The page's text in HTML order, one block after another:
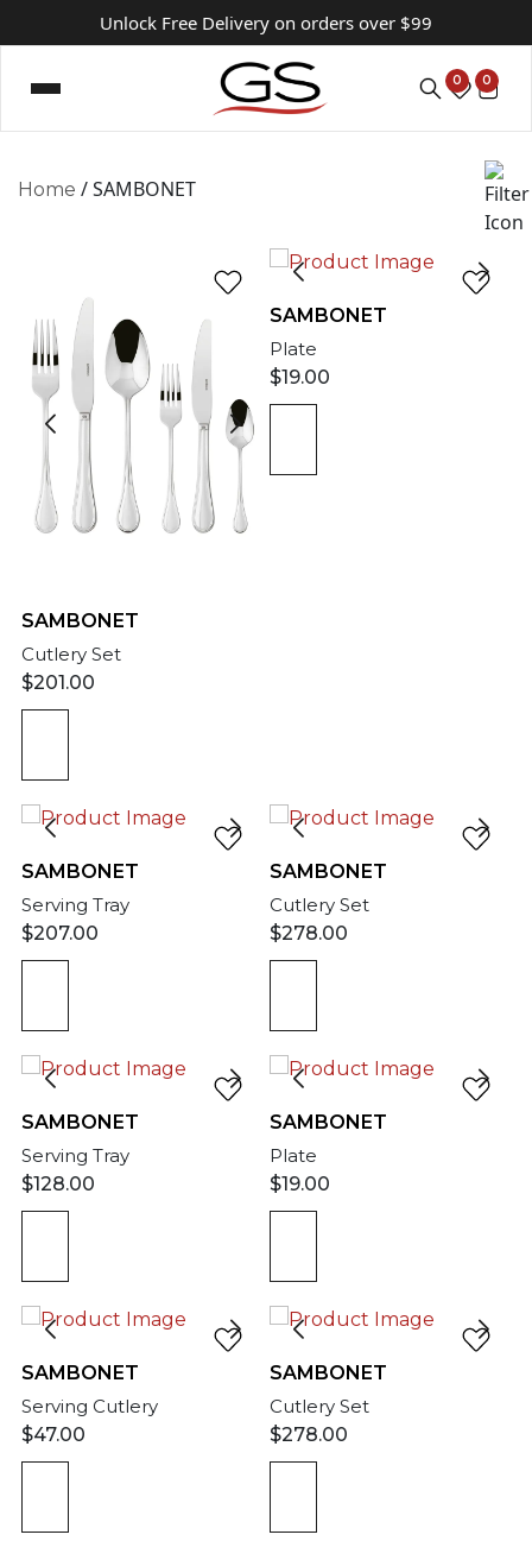
Unlock Free Delivery on orders over $99
0 0
Home / SAMBONET
SAMBONET
Cutlery Set
$201.00
SAMBONET
Plate
$19.00
SAMBONET
Serving Tray
$207.00
SAMBONET
Cutlery Set
$278.00
SAMBONET
Serving Tray
$128.00
SAMBONET
Plate
$19.00
SAMBONET
Serving Cutlery
$47.00
SAMBONET
Cutlery Set
$278.00